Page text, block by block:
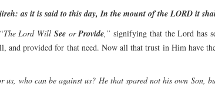
as it is said to this day, In the mount of the LORD it
“The Lord Will SeeorProvide,” signifying that the Lord has
and provided for that need. Now all that trust in Him have
us, who can be against us? He that spared not his own